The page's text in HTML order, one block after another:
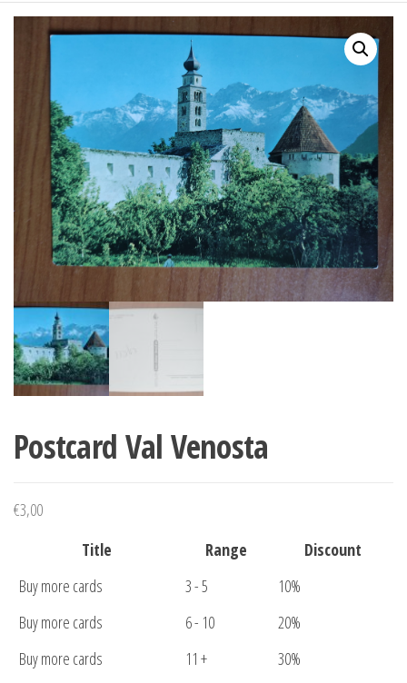
Postcard Val Venosta
€3,00
Title
Range
Discount
Buy more cards
3 - 5
10%
Buy more cards
6 - 10
20%
Buy more cards
11 + 30%